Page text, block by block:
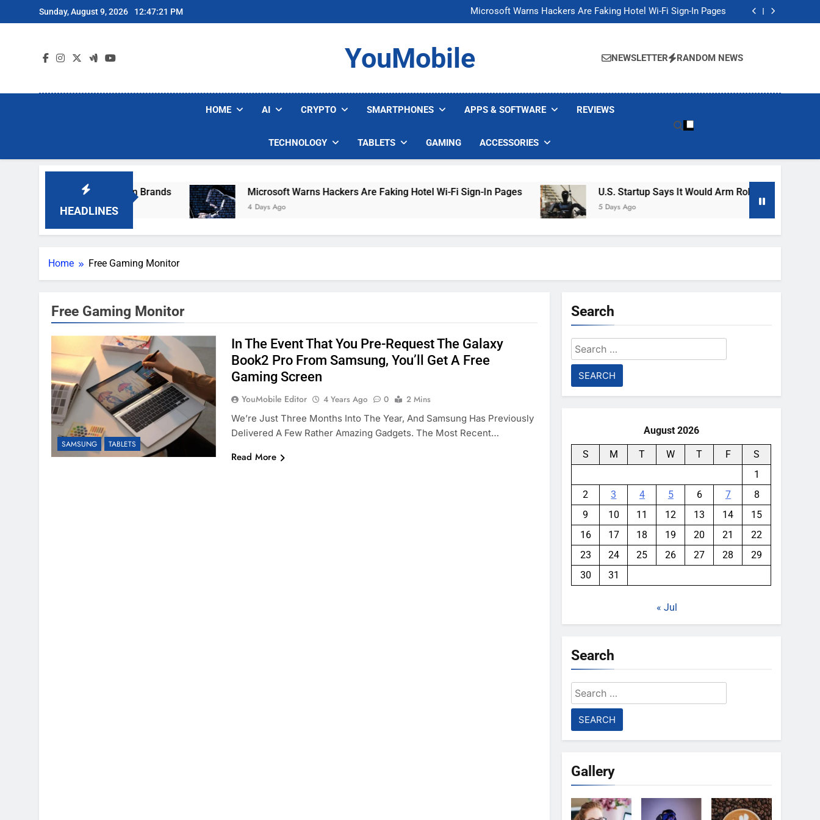
to
Sunday, August 9, 2026 12:47:21 PM
Microsoft Warns Hackers Are Faking Hotel Wi-Fi Sign-In Pages
U.S. Startup Says It Would Arm Robot Soldiers If the Army Asks
Microsoft Warns Hackers Are Faking Hotel Wi-Fi Sign-In Pages
U.S. Startup Says It Would Arm Robot Soldiers If the Army Asks
YouMobile NEWSLETTER RANDOM NEWS
HOME AI CRYPTO SMARTPHONES APPS & SOFTWARE REVIEWS
TECHNOLOGY TABLETS GAMING ACCESSORIES
HEADLINES
Popular Robot Vacuum Brands Microsoft Warns Hackers Are Faking Hotel Wi-Fi Sign-In Pages
4 Days Ago
U.S. Startup Says It Would Arm Robot Soldiers If The
5 Days Ago
Home Free Gaming Monitor
Free Gaming Monitor
SAMSUNG TABLETS
In The Event That You Pre-Request The Galaxy
Book2 Pro From Samsung, You’ll Get A Free
Gaming Screen
YouMobile Editor 4 Years Ago 0
2 Mins
We’re Just Three Months Into The Year, And Samsung Has Previously
Delivered A Few Rather Amazing Gadgets. The Most Recent…
Read More
Search
Search
for:
August 2026
S M T W T F
S
1
2
3 4 5 6 7
8
9
10 11 12 13 14
15
16
17 18 19 20 21
22
23
24 25 26 27 28
29
30
31
« Jul
Search
Search
for:
Gallery